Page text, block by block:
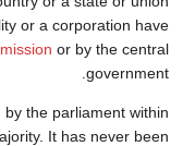
or a corporation have
or by the central
government.
the parliament within
It has never been